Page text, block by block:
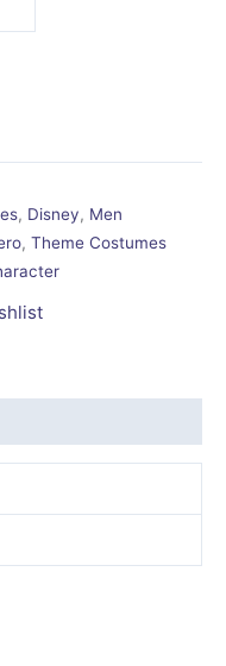
, Disney, Men
, Theme Costumes